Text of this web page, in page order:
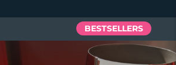
BESTSELLERS